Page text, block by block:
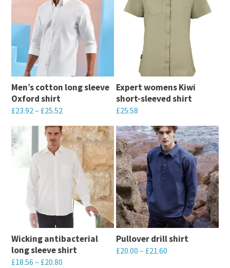
Men’s cotton long sleeve
Oxford shirt
£23.92 – £25.52
This
product
multiple
variants.
options
be
chosen
Expert womens Kiwi
short-sleeved shirt
£25.58
This
product
has
multiple
variants.
The
options
may
be
chosen
Wicking antibacterial
long sleeve shirt
£18.56 – £20.80
Pullover drill shirt
£20.00 – £21.60